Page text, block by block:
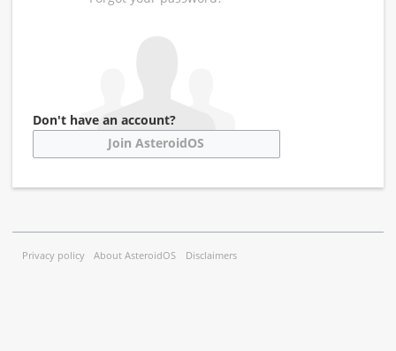
Don't have an account?
Join AsteroidOS
Privacy policy About AsteroidOS Disclaimers